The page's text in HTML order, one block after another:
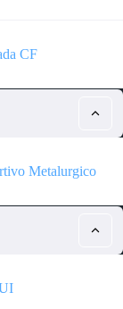
CF
Metalurgico